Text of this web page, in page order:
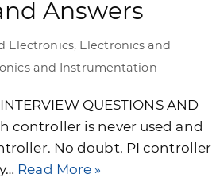
Answers
Electronics, Electronics and
and Instrumentation
QUESTIONS AND
controller is never used and
No doubt, PI controller
Read More »